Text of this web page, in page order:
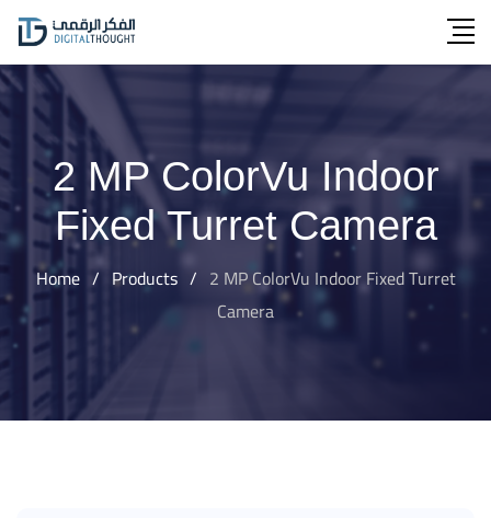
Skip
content
2 MP ColorVu Indoor
Fixed Turret Camera
Home / Products / 2 MP ColorVu Indoor Fixed Turret
Camera